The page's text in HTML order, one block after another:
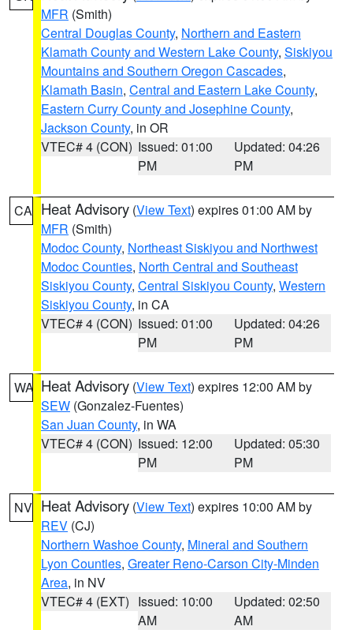
MFR (Smith)
Central Douglas County, Northern and Eastern
Klamath County and Western Lake County, Siskiyou
Mountains and Southern Oregon Cascades,
Klamath Basin, Central and Eastern Lake County,
Eastern Curry County and Josephine County,
Jackson County, in OR
VTEC# 4 (CON) Issued: 01:00
PM
Updated: 04:26
PM
CA Heat Advisory (View Text) expires 01:00 AM by
MFR (Smith)
Modoc County, Northeast Siskiyou and Northwest
Modoc Counties, North Central and Southeast
Siskiyou County, Central Siskiyou County, Western
Siskiyou County, in CA
VTEC# 4 (CON) Issued: 01:00
PM
Updated: 04:26
PM
WA Heat Advisory (View Text) expires 12:00 AM by
SEW (Gonzalez-Fuentes)
San Juan County, in WA
VTEC# 4 (CON) Issued: 12:00
PM
Updated: 05:30
PM
NV Heat Advisory (View Text) expires 10:00 AM by
REV (CJ)
Northern Washoe County, Mineral and Southern
Lyon Counties, Greater Reno-Carson City-Minden
Area, in NV
VTEC# 4 (EXT) Issued: 10:00
AM
Updated: 02:50
AM